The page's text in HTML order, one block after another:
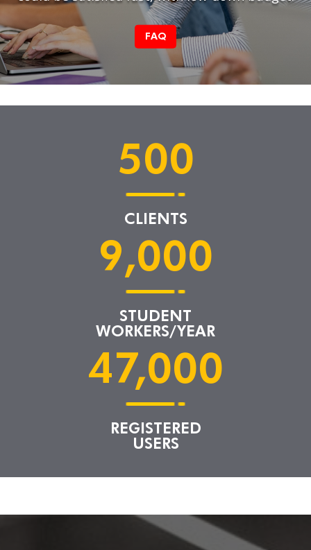
FAQ
500
CLIENTS
9,000
STUDENT
WORKERS/YEAR
47,000
REGISTERED
USERS